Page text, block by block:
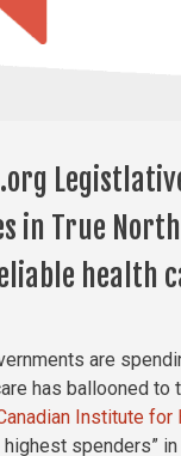
in True
health
are
has ballooned
Institute for
highest spenders”